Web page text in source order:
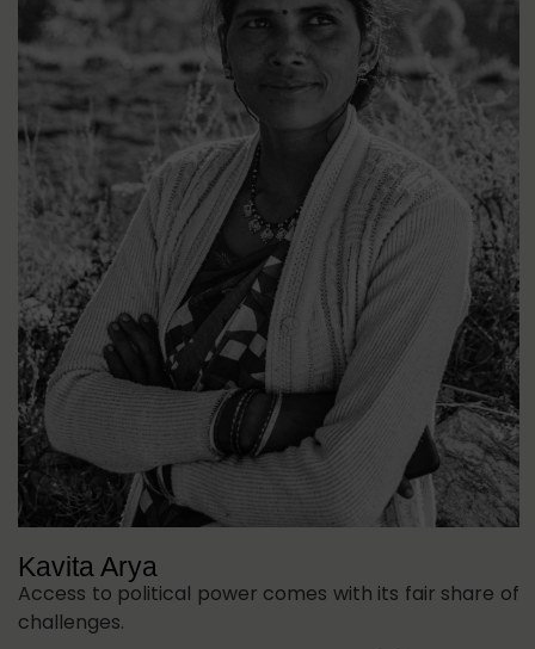
Kavita Arya
Access to political power comes with its fair share of
challenges.